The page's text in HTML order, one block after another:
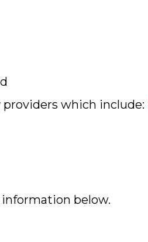
which include:
below.